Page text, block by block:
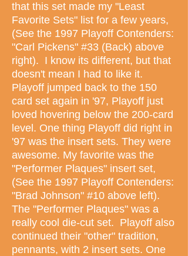
that this set made my "Least
Favorite Sets" list for a few years,
(See the 1997 Playoff Contenders:
"Carl Pickens" #33 (Back) above
right). I know its different, but that
doesn't mean I had to like it.
Playoff jumped back to the 150
card set again in '97, Playoff just
loved hovering below the 200-card
level. One thing Playoff did right in
'97 was the insert sets. They were
awesome. My favorite was the
"Performer Plaques" insert set,
(See the 1997 Playoff Contenders:
"Brad Johnson" #10 above left).
The "Performer Plaques" was a
really cool die-cut set. Playoff also
continued their "other" tradition,
pennants, with 2 insert sets. One